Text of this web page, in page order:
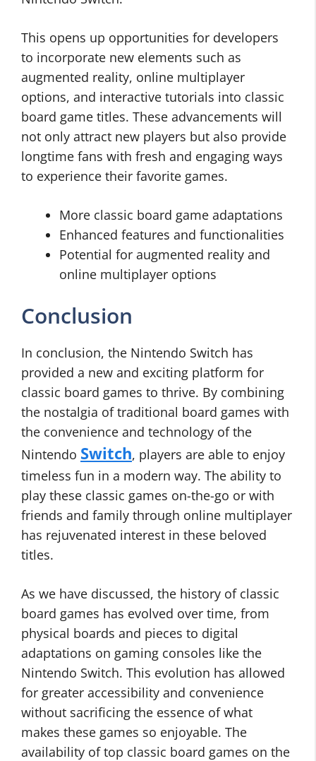
This opens up opportunities for developers
to incorporate new elements such as
augmented reality, online multiplayer
options, and interactive tutorials into classic
board game titles. These advancements will
not only attract new players but also provide
longtime fans with fresh and engaging ways
to experience their favorite games.
More classic board game adaptations
Enhanced features and functionalities
Potential for augmented reality and
online multiplayer options
Conclusion
In conclusion, the Nintendo Switch has
provided a new and exciting platform for
classic board games to thrive. By combining
the nostalgia of traditional board games with
the convenience and technology of the
Nintendo Switch, players are able to enjoy
timeless fun in a modern way. The ability to
play these classic games on-the-go or with
friends and family through online multiplayer
has rejuvenated interest in these beloved
titles.
As we have discussed, the history of classic
board games has evolved over time, from
physical boards and pieces to digital
adaptations on gaming consoles like the
Nintendo Switch. This evolution has allowed
for greater accessibility and convenience
without sacrificing the essence of what
makes these games so enjoyable. The
availability of top classic board games on the